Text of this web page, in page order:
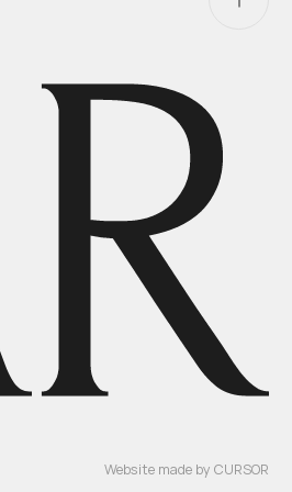
Website made by CURSOR